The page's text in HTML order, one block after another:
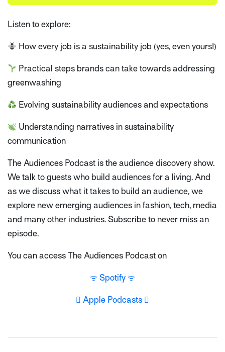
Listen to explore:
How every job is a sustainability job (yes, even yours!)
Practical steps brands can take towards addressing
greenwashing
Evolving sustainability audiences and expectations
Understanding narratives in sustainability
communication
The Audiences Podcast is the audience discovery show.
We talk to guests who build audiences for a living. And
as we discuss what it takes to build an audience, we
explore new emerging audiences in fashion, tech, media
and many other industries. Subscribe to never miss an
episode.
You can access The Audiences Podcast on
ᯤ Spotify ᯤ
 Apple Podcasts 